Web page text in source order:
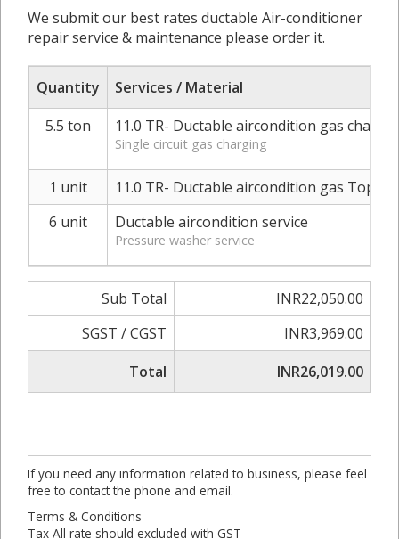
We submit our best rates ductable Air-conditioner
repair service & maintenance please order it.
Quantity
Services / Material
5.5 ton
11.0 TR- Ductable aircondition gas
Single circuit gas charging
1 unit
11.0 TR- Ductable aircondition gas Top-up
6 unit
Ductable aircondition service
Pressure washer service
Sub Total
INR22,050.00
SGST / CGST
INR3,969.00
Total
INR26,019.00
If you need any information related to business, please feel
free to contact the phone and email.
Terms & Conditions
Tax All rate should excluded with GST